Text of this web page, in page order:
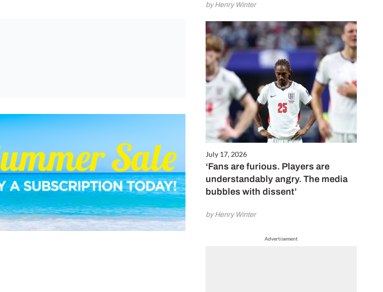
by Henry Winter
July 17, 2026
‘Fans are furious. Players are
understandably angry. The media
bubbles with dissent’
by Henry Winter
Advertisement